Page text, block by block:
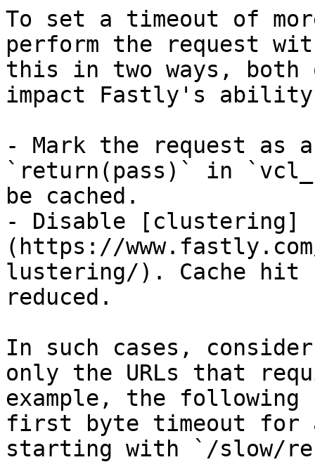
To set a timeout of
perform the request
this in two ways,
impact Fastly's ability
- Mark the request as
`return(pass)` in
be cached.
- Disable [clustering]
(https://
lustering/). Cache
reduced.
In such cases,
only the URLs that
example, the
first byte timeout for
starting with `/slow/